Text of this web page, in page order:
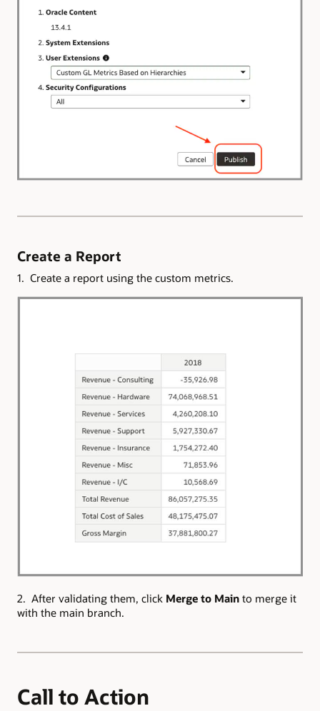
Create a Report
1. Create a report using the custom metrics.
2. After validating them, click Merge to Main to merge it
with the main branch.
Call to Action